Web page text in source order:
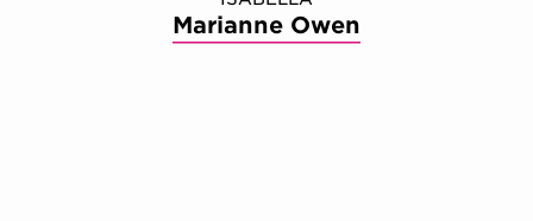
Marianne Owen